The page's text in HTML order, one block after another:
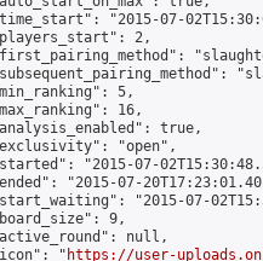
"2015-07-
2,
5,
16,
true,
"open",
"2015-07-
"2015-07-
"2015-07-
9,
null,
"
https://user-